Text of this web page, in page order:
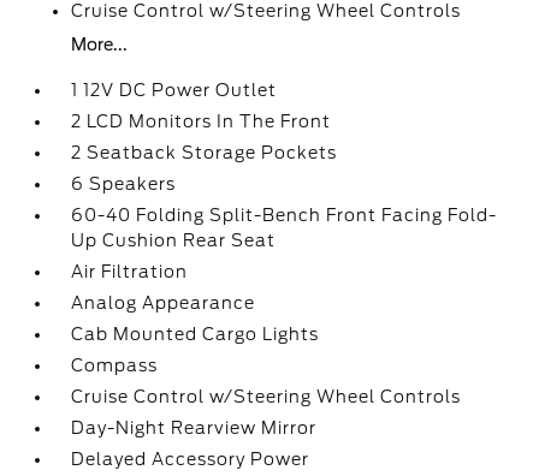
Cruise Control w/Steering Wheel Controls
More...
1 12V DC Power Outlet
2 LCD Monitors In The Front
2 Seatback Storage Pockets
6 Speakers
60-40 Folding Split-Bench Front Facing Fold-
Up Cushion Rear Seat
Air Filtration
Analog Appearance
Cab Mounted Cargo Lights
Compass
Cruise Control w/Steering Wheel Controls
Day-Night Rearview Mirror
Delayed Accessory Power